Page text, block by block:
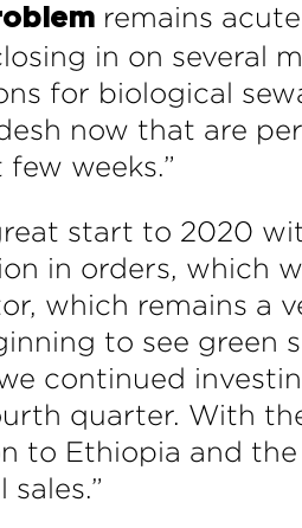
remains
in on several
for biological
now that are
weeks.”
start to 2020
in orders, which
which remains a
to see green
continued
quarter. With
to Ethiopia and the